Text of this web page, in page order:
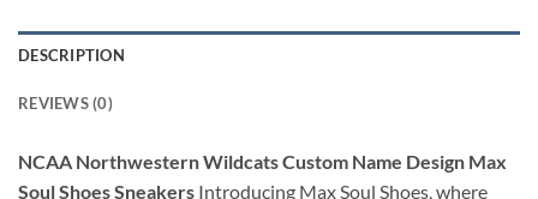
DESCRIPTION
REVIEWS (0)
NCAA Northwestern Wildcats Custom Name Design Max
Soul Shoes Sneakers Introducing Max Soul Shoes, where